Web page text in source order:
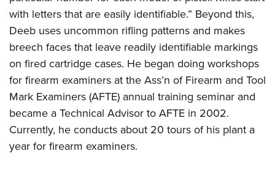
with letters that are easily identifiable.” Beyond this,
Deeb uses uncommon rifling patterns and makes
breech faces that leave readily identifiable markings
on fired cartridge cases. He began doing workshops
for firearm examiners at the Ass’n of Firearm and Tool
Mark Examiners (AFTE) annual training seminar and
became a Technical Advisor to AFTE in 2002.
Currently, he conducts about 20 tours of his plant a
year for firearm examiners.